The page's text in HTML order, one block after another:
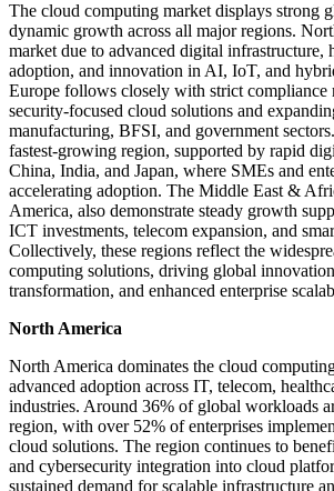
The cloud computing market displays strong
dynamic growth across all major regions.
market due to advanced digital infrastructure,
adoption, and innovation in AI, IoT, and
Europe follows closely with strict compliance
security-focused cloud solutions and
manufacturing, BFSI, and government
fastest-growing region, supported by rapid
China, India, and Japan, where SMEs and
accelerating adoption. The Middle East &
America, also demonstrate steady growth
ICT investments, telecom expansion, and
Collectively, these regions reflect the
computing solutions, driving global
transformation, and enhanced enterprise
North America
North America dominates the cloud
advanced adoption across IT, telecom,
industries. Around 36% of global workloads
region, with over 52% of enterprises
cloud solutions. The region continues to
and cybersecurity integration into cloud
sustained demand for scalable infrastructure